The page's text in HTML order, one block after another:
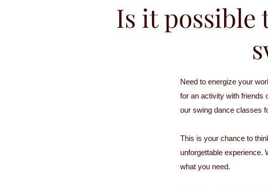
Is it possible
Need to energize your
for an activity with friends
our swing dance classes
This is your chance to
unforgettable experience.
what you need.